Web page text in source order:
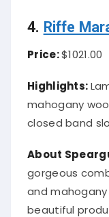
4. Riffe
Price:$1021.00
Highlights:
mahogany
closed band
About
gorgeous
and
beautiful